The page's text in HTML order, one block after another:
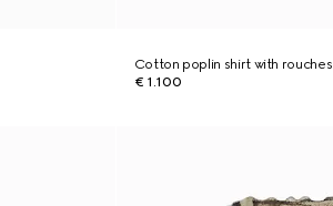
Cotton poplin shirt with rouches
€ 1.100